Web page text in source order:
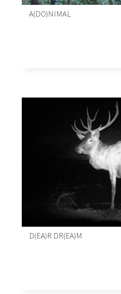
A(DO)NIMAL
D(EA)R DR(EA)M